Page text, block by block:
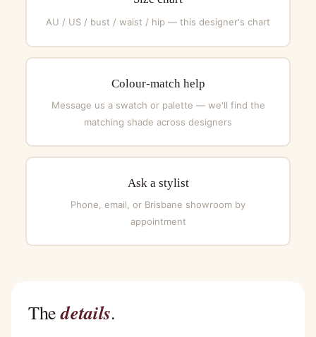
AU / US / bust / waist / hip — this designer's chart
Colour-match help
Message us a swatch or palette — we'll find the
matching shade across designers
Ask a stylist
Phone, email, or Brisbane showroom by
appointment
Thedetails.